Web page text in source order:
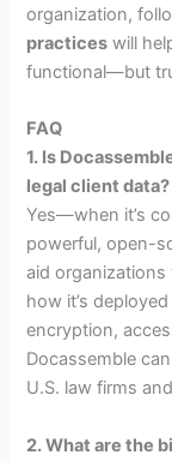
organization,
practices will
functional—but
FAQ
1. Is
legal client data?
Yes—when it’s
powerful, open-
aid
how it’s
encryption,
Docassemble
U.S. law firms
2. What are the